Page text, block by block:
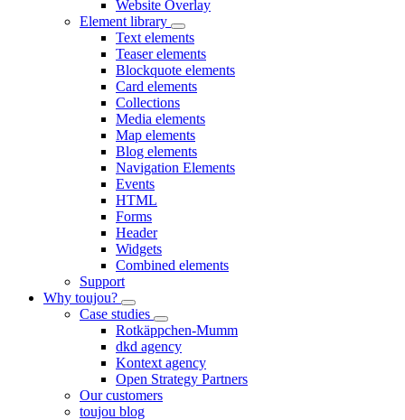
Website Overlay
Element library
Text elements
Teaser elements
Blockquote elements
Card elements
Collections
Media elements
Map elements
Blog elements
Navigation Elements
Events
HTML
Forms
Header
Widgets
Combined elements
Support
Why toujou?
Case studies
Rotkäppchen-Mumm
dkd agency
Kontext agency
Open Strategy Partners
Our customers
toujou blog